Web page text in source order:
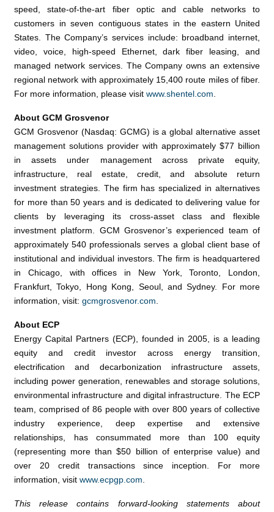
speed, state-of-the-art fiber optic and cable networks to
customers in seven contiguous states in the eastern United
States. The Company’s services include: broadband internet,
video, voice, high-speed Ethernet, dark fiber leasing, and
managed network services. The Company owns an extensive
regional network with approximately 15,400 route miles of fiber.
For more information, please visit www.shentel.com.
About GCM Grosvenor
GCM Grosvenor(Nasdaq: GCMG) is a global alternative asset
management solutions provider with approximately $77 billion
in assets under management across private equity,
infrastructure, real estate, credit, and absolute return
investment strategies. The firm has specialized in alternatives
for more than 50 years and is dedicated to delivering value for
clients by leveraging its cross-asset class and flexible
investment platform. GCM Grosvenor’s experienced team of
approximately 540 professionals serves a global client base of
institutional and individual investors. The firm is headquartered
in Chicago, with offices in New York,Toronto, London,
Frankfurt,Tokyo, Hong Kong, Seoul, andSydney. For more
information, visit: gcmgrosvenor.com.
About ECP
Energy Capital Partners (ECP), founded in 2005, is a leading
equity and credit investor across energy transition,
electrification and decarbonization infrastructure assets,
including power generation, renewables and storage solutions,
environmental infrastructure and digital infrastructure. The ECP
team, comprised of 86 people with over 800 years of collective
industry experience, deep expertise and extensive
relationships, has consummated more than 100 equity
(representing more than$50 billion of enterprise value) and
over 20 credit transactions since inception. For more
information, visit www.ecpgp.com.
This release contains forward-looking statements about